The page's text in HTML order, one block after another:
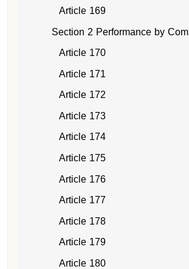
Article 169
Section 2 Performance by
Article 170
Article 171
Article 172
Article 173
Article 174
Article 175
Article 176
Article 177
Article 178
Article 179
Article 180